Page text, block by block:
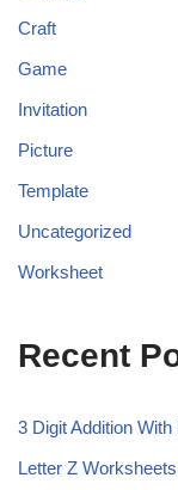
Craft
Game
Invitation
Picture
Template
Uncategorized
Worksheet
Recent
3 Digit Addition
Letter Z